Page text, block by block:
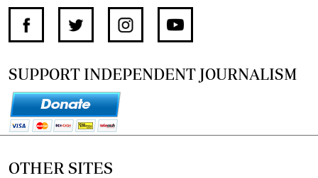
SUPPORT INDEPENDENT JOURNALISM
OTHER SITES